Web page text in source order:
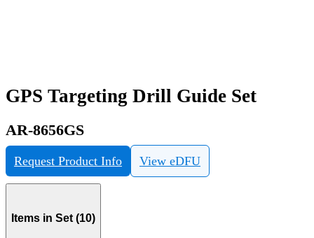
GPS Targeting Drill Guide Set
AR-8656GS
Request Product Info View eDFU
Items in Set (10)